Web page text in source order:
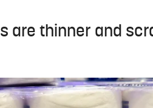
are thinner and